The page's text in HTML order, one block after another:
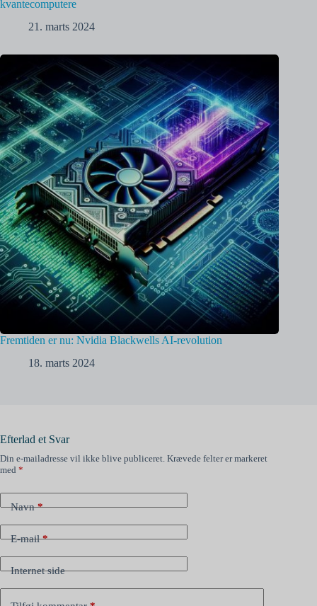
kvantecomputere
21. marts 2024
Fremtiden er nu: Nvidia Blackwells AI-revolution
18. marts 2024
Efterlad et Svar
Din e-mailadresse vil ikke blive publiceret. Krævede felter er markeret
med *
Navn*
E-mail*
Internet side